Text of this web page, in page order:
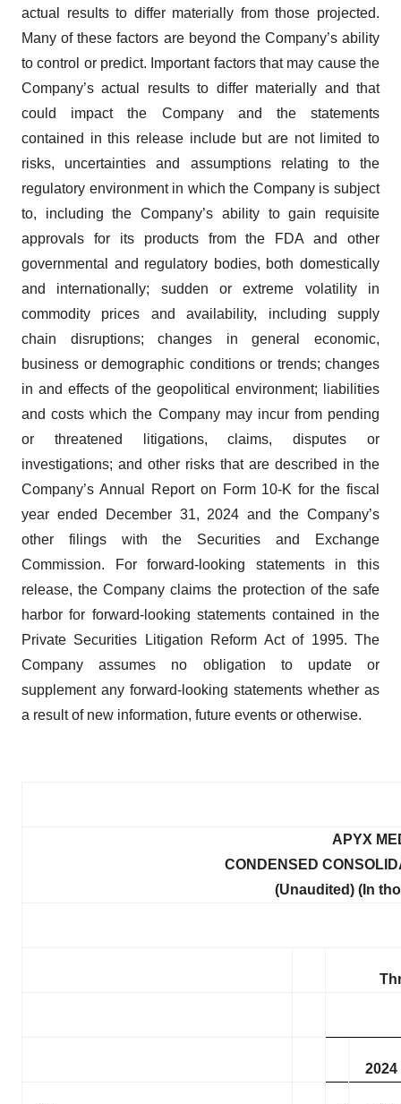
actual results to differ materially from those projected.
Many of these factors are beyond the Company’s ability
to control or predict. Important factors that may cause the
Company’s actual results to differ materially and that
could impact the Company and the statements
contained in this release include but are not limited to
risks, uncertainties and assumptions relating to the
regulatory environment in which the Company is subject
to, including the Company’s ability to gain requisite
approvals for its products from the FDA and other
governmental and regulatory bodies, both domestically
and internationally; sudden or extreme volatility in
commodity prices and availability, including supply
chain disruptions; changes in general economic,
business or demographic conditions or trends; changes
in and effects of the geopolitical environment; liabilities
and costs which the Company may incur from pending
or threatened litigations, claims, disputes or
investigations; and other risks that are described in the
Company’s Annual Report on Form 10-K for the fiscal
year ended December 31, 2024 and the Company’s
other filings with the Securities and Exchange
Commission. For forward-looking statements in this
release, the Company claims the protection of the safe
harbor for forward-looking statements contained in the
Private Securities Litigation Reform Act of 1995. The
Company assumes no obligation to update or
supplement any forward-looking statements whether as
a result of new information, future events or otherwise.
APYX
CONDENSED
(Unaudited) (In
2024